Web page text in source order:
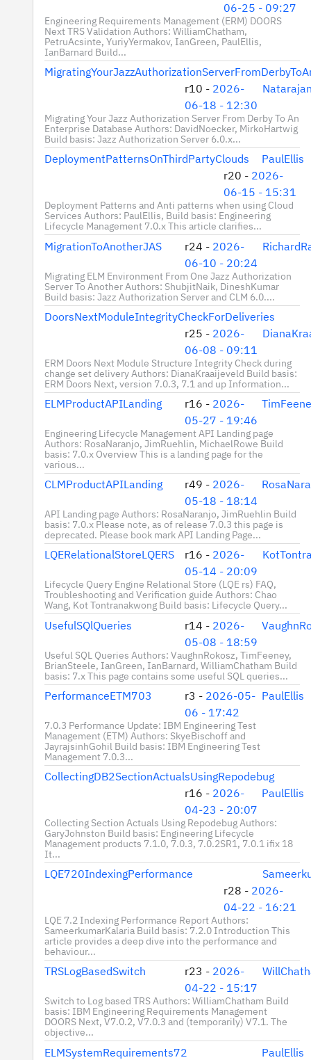
06-25 - 09:27
Engineering Requirements Management (ERM) DOORS
Next TRS Validation Authors: WilliamChatham,
PetruAcsinte, YuriyYermakov, IanGreen, PaulEllis,
IanBarnard Build...
r10 - 2026-
06-18 - 12:30
Migrating Your Jazz Authorization Server From Derby To An
Enterprise Database Authors: DavidNoecker, MirkoHartwig
Build basis: Jazz Authorization Server 6.0.x...
DeploymentPatternsOnThirdPartyClouds
PaulEllis
r20 - 2026-
06-15 - 15:31
Deployment Patterns and Anti patterns when using Cloud
Services Authors: PaulEllis, Build basis: Engineering
Lifecycle Management 7.0.x This article clarifies...
MigrationToAnotherJAS r24 - 2026-
06-10 - 20:24
Migrating ELM Environment From One Jazz Authorization
Server To Another Authors: ShubjitNaik, DineshKumar
Build basis: Jazz Authorization Server and CLM 6.0....
DoorsNextModuleIntegrityCheckForDeliveries
r25 - 2026-
06-08 - 09:11
ERM Doors Next Module Structure Integrity Check during
change set delivery Authors: DianaKraaijeveld Build basis:
ERM Doors Next, version 7.0.3, 7.1 and up Information...
ELMProductAPILanding r16 - 2026-
05-27 - 19:46
Engineering Lifecycle Management API Landing page
Authors: RosaNaranjo, JimRuehlin, MichaelRowe Build
basis: 7.0.x Overview This is a landing page for the
various...
CLMProductAPILanding r49 - 2026-
05-18 - 18:14
API Landing page Authors: RosaNaranjo, JimRuehlin Build
basis: 7.0.x Please note, as of release 7.0.3 this page is
deprecated. Please book mark API Landing Page...
LQERelationalStoreLQERS r16 - 2026-
05-14 - 20:09
Lifecycle Query Engine Relational Store (LQE rs) FAQ,
Troubleshooting and Verification guide Authors: Chao
Wang, Kot Tontranakwong Build basis: Lifecycle Query...
UsefulSQlQueries r14 - 2026-
05-08 - 18:59
Useful SQL Queries Authors: VaughnRokosz, TimFeeney,
BrianSteele, IanGreen, IanBarnard, WilliamChatham Build
basis: 7.x This page contains some useful SQL queries...
PerformanceETM703 PaulEllis
r3 - 2026-05-
06 - 17:42
7.0.3 Performance Update: IBM Engineering Test
Management (ETM) Authors: SkyeBischoff and
JayrajsinhGohil Build basis: IBM Engineering Test
Management 7.0.3...
CollectingDB2SectionActualsUsingRepodebug
PaulEllis
r16 - 2026-
04-23 - 20:07
Collecting Section Actuals Using Repodebug Authors:
GaryJohnston Build basis: Engineering Lifecycle
Management products 7.1.0, 7.0.3, 7.0.2SR1, 7.0.1 ifix 18
It...
LQE720IndexingPerformance
r28 - 2026-
04-22 - 16:21
LQE 7.2 Indexing Performance Report Authors:
SameerkumarKalaria Build basis: 7.2.0 Introduction This
article provides a deep dive into the performance and
behaviour...
TRSLogBasedSwitch r23 - 2026-
04-22 - 15:17
Switch to Log based TRS Authors: WilliamChatham Build
basis: IBM Engineering Requirements Management
DOORS Next, V7.0.2, V7.0.3 and (temporarily) V7.1. The
objective...
ELMSystemRequirements72
PaulEllis